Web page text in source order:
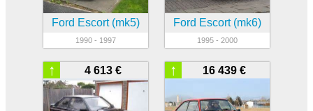
Ford Escort (mk5)
1990 - 1997
Ford Escort (mk6)
1995 - 2000
4 613 €
↑ 16 439 €
↑